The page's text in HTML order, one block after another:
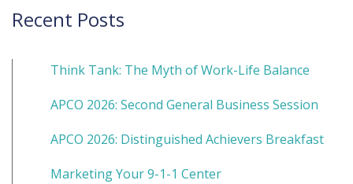
Recent Posts
Think Tank: The Myth of Work-Life Balance
APCO 2026: Second General Business Session
APCO 2026: Distinguished Achievers Breakfast
Marketing Your 9-1-1 Center